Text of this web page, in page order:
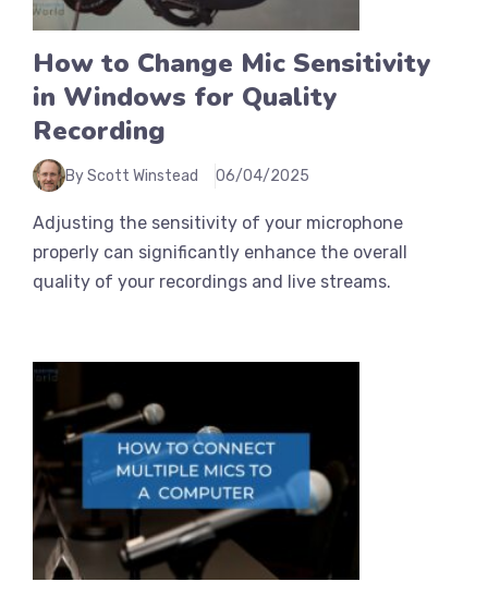
How to Change Mic Sensitivity
in Windows for Quality
Recording
By Scott Winstead 06/04/2025
Adjusting the sensitivity of your microphone
properly can significantly enhance the overall
quality of your recordings and live streams.